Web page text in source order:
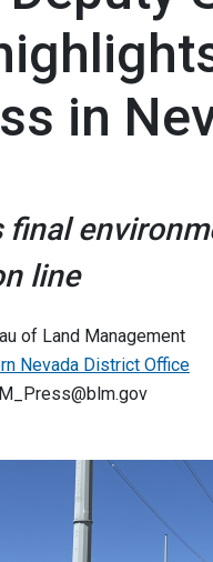
in
final
line
of Land Management
Nevada District Office